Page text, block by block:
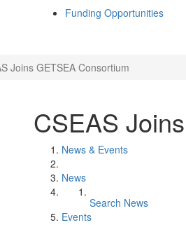
Funding Opportunities
Joins GETSEA Consortium
CSEAS
News & Events
News
Search News
Events